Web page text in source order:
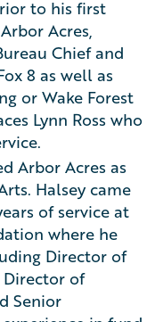
to his first
Acres,
Chief and
8 as well as
or Wake Forest
Lynn Ross who
Arbor Acres as
Halsey came
of service at
where he
Director of
of
Senior